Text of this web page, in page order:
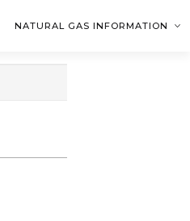
NATURAL GAS INFORMATION